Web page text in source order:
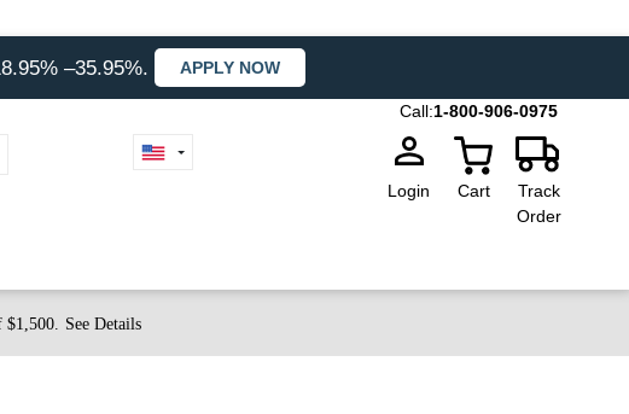
–35.95%. APPLY NOW
Call:1-800-906-0975
Login Cart
Track
Order
$1,500. See Details